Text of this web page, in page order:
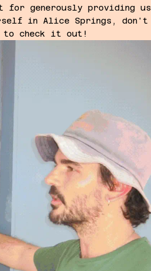
for generously providing us
in Alice Springs, don't
to check it out!